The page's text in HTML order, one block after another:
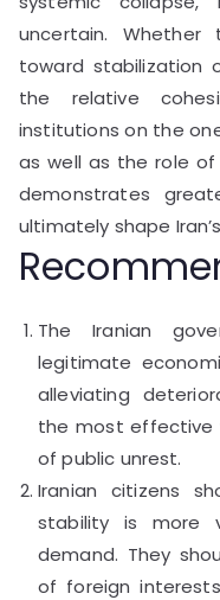
uncertain.
toward stabilization
the relative
institutions on the
as well as the role of
demonstrates
ultimately shape
The Iranian
legitimate
alleviating
the most effective
of public unrest.
Iranian citizens
stability is more
demand. They
of foreign